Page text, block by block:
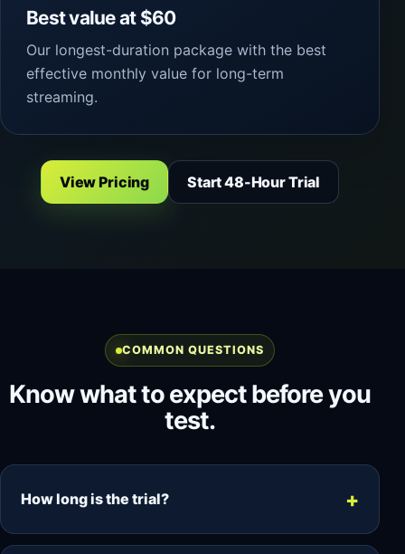
Best value at $60
Our longest-duration package with the best
effective monthly value for long-term
streaming.
View Pricing Start 48-Hour Trial
COMMON QUESTIONS
Know what to expect before you
test.
How long is the trial?
The trial runs for 48 hours, giving you time to